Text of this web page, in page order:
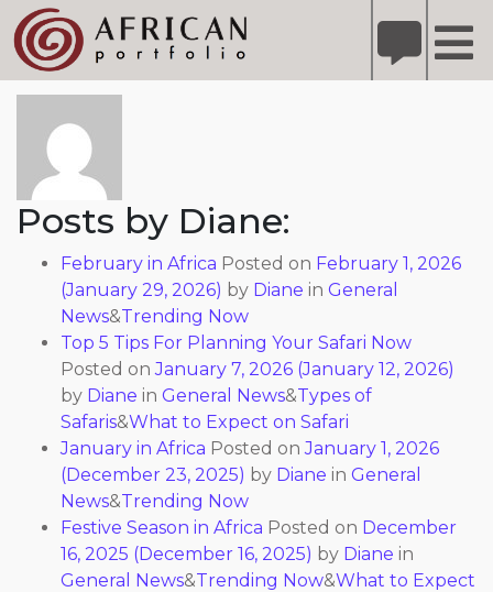
Please
website
includes
an
accessibility
system.
Refer A Friend for A Chance to Win A Safari DETAILS
About: Diane
Posts by Diane:
February in Africa Posted on February 1, 2026
(January 29, 2026) by Diane in General
News&Trending Now
Top 5 Tips For Planning Your Safari Now
Posted onJanuary 7, 2026 (January 12, 2026)
by Diane in General News&Types of
Safaris&What to Expect on Safari
January in Africa Posted onJanuary 1, 2026
(December 23, 2025) by Diane in General
News&Trending Now
Festive Season in Africa Posted on December
16, 2025 (December 16, 2025) by Diane in
General News&Trending Now&What to Expect